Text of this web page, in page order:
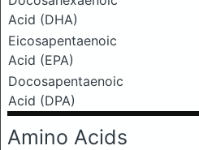
Acid (DHA)
Eicosapentaenoic
Acid (EPA)
Docosapentaenoic
Acid (DPA)
Amino Acids